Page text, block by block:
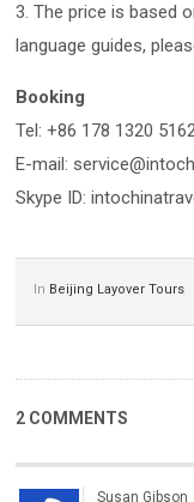
3. The price is based
language guides,
Booking
Tel: +86 178 1320
E-mail:
Skype ID:
In Beijing Layover Tours
2 COMMENTS
Susan Gibson